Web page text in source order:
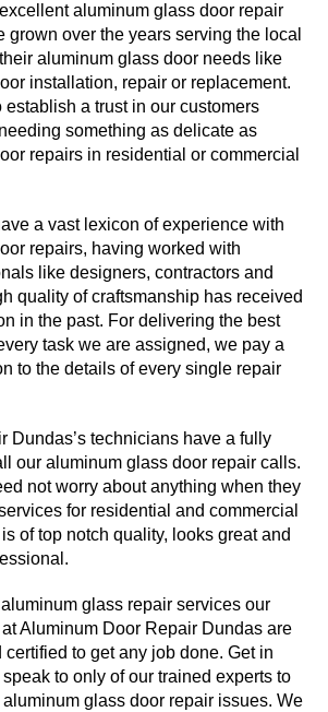
aluminum glass door repair
grown over the years serving the local
aluminum glass door needs like
installation, repair or replacement.
establish a trust in our customers
something as delicate as
repairs in residential or commercial
a vast lexicon of experience with
repairs, having worked with
like designers, contractors and
quality of craftsmanship has received
in the past. For delivering the best
task we are assigned, we pay a
to the details of every single repair
Dundas’s technicians have a fully
our aluminum glass door repair calls.
not worry about anything when they
for residential and commercial
of top notch quality, looks great and
glass repair services our
Aluminum Door Repair Dundas are
certified to get any job done. Get in
to only of our trained experts to
glass door repair issues. We